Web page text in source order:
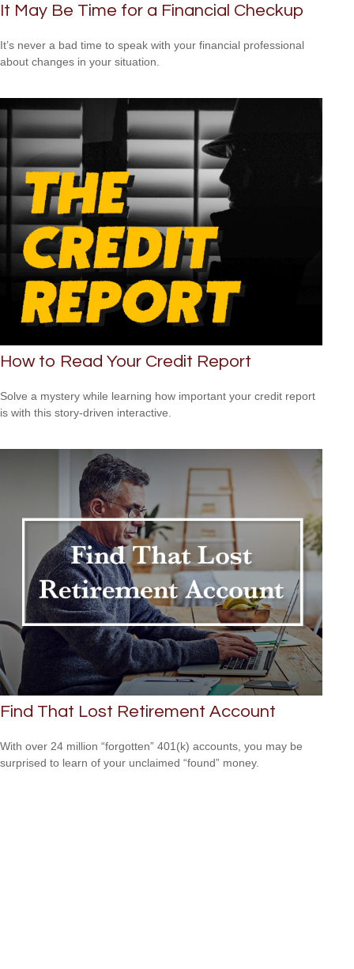
It May Be Time for a Financial Checkup
It’s never a bad time to speak with your financial professional
about changes in your situation.
How to Read Your Credit Report
Solve a mystery while learning how important your credit report
is with this story-driven interactive.
Find That Lost Retirement Account
With over 24 million “forgotten” 401(k) accounts, you may be
surprised to learn of your unclaimed “found” money.